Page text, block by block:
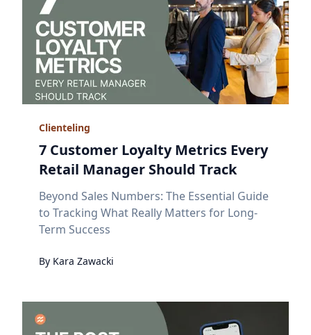
Clienteling
7 Customer Loyalty Metrics Every
Retail Manager Should Track
Beyond Sales Numbers: The Essential Guide
to Tracking What Really Matters for Long-
Term Success
By Kara Zawacki